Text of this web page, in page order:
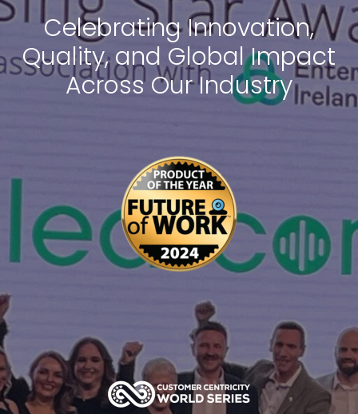
Celebrating Innovation,
Quality, and Global Impact
Across Our Industry